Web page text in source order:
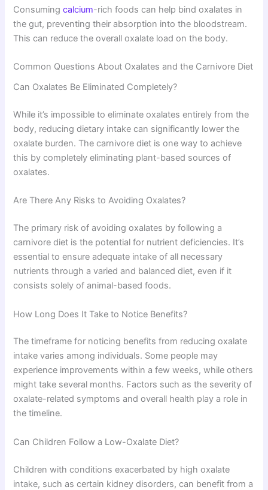
Consumingcalcium-rich foods can help bind oxalates in
the gut, preventing their absorption into the bloodstream.
This can reduce the overall oxalate load on the body.
Common Questions About Oxalates and the Carnivore Diet
Can Oxalates Be Eliminated Completely?
While it’s impossible to eliminate oxalates entirely from the
body, reducing dietary intake can significantly lower the
oxalate burden. The carnivore diet is one way to achieve
this by completely eliminating plant-based sources of
oxalates.
Are There Any Risks to Avoiding Oxalates?
The primary risk of avoiding oxalates by following a
carnivore diet is the potential for nutrient deficiencies. It’s
essential to ensure adequate intake of all necessary
nutrients through a varied and balanced diet, even if it
consists solely of animal-based foods.
How Long Does It Take to Notice Benefits?
The timeframe for noticing benefits from reducing oxalate
intake varies among individuals. Some people may
experience improvements within a few weeks, while others
might take several months. Factors such as the severity of
oxalate-related symptoms and overall health play a role in
the timeline.
Can Children Follow a Low-Oxalate Diet?
Children with conditions exacerbated by high oxalate
intake, such as certain kidney disorders, can benefit from a